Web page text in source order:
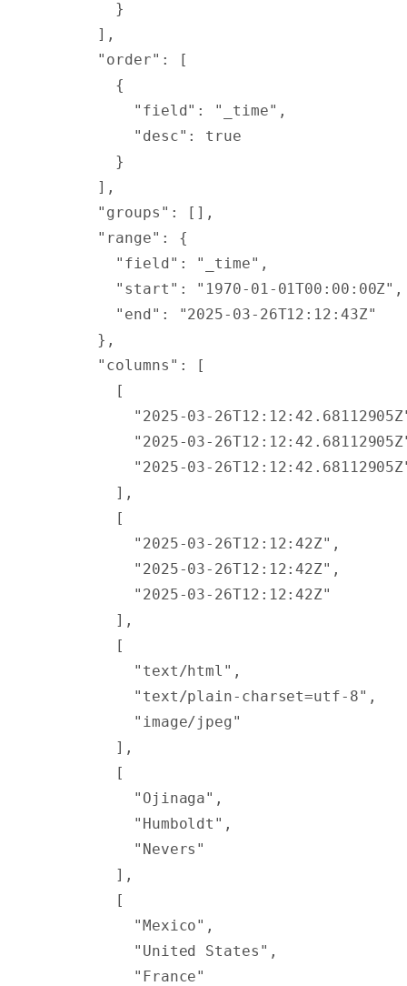
        }
      ],
      "
order" :
[
        {
          "
field" : "_time" ,
          "
desc" :
true
        }
      ],
      "
groups " :
[],
      "
range" :
{
        "
field" : "_time" ,
        "
start " : "1970-01-01T00:00:00Z" ,
        "
end" :
"2025-03-26T12:12:43Z"
      },
      "
columns " :
[
        [
"2025-03-
"2025-03-
"2025-03-
        ],
        [
          "2025-03-26T12:12:42Z"
,
          "2025-03-26T12:12:42Z"
,
          "2025-03-26T12:12:42Z"
        ],
        [
          "text/html"
,
          "text/plain-charset=utf-8"
,
          "image/jpeg"
        ],
        [
          "Ojinaga"
,
          "Humboldt"
,
          "Nevers"
        ],
        [
          "Mexico"
,
          "United States"
,
          "France"